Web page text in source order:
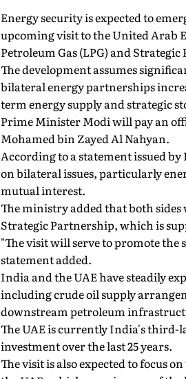
Energy security is expected to
upcoming visit to the United Arab
Petroleum Gas (LPG) and
The development assumes
bilateral energy partnerships
term energy supply and strategic
Prime Minister Modi will pay an
Mohamed bin Zayed Al Nahyan.
According to a statement issued
on bilateral issues, particularly
mutual interest.
The ministry added that both sides
Strategic Partnership, which is
"The visit will serve to promote
statement added.
India and the UAE have steadily
including crude oil supply
downstream petroleum
The UAE is currently India's third-
investment over the last 25 years.
The visit is also expected to focus